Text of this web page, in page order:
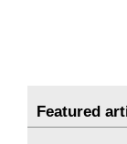
Featured